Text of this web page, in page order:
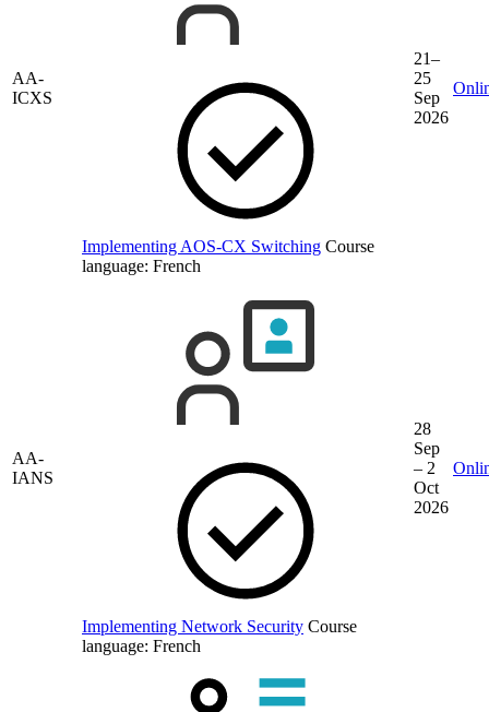
AA-
ICXS
Implementing AOS-CX Switching Course
language: French
21–
25
Sep
2026
AA-
IANS
Implementing Network Security Course
language: French
28
Sep
– 2
Oct
2026